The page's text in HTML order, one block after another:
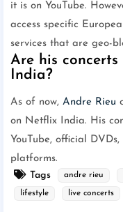
it is on YouTube.
access specific
services that are geo-
Are his
India?
As of now, Andre Rieu
on Netflix India. His
YouTube, official
platforms.
Tags
andre rieu
lifestyle live concerts